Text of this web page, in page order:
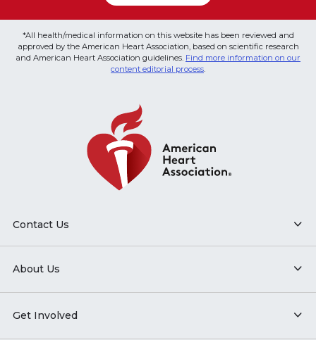
*All health/medical information on this website has been reviewed and
approved by the American Heart Association, based on scientific research
and American Heart Association guidelines. Find more information on our
content editorial process.
Contact Us
About Us
Get Involved